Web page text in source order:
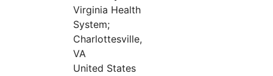
Virginia Health
System;
Charlottesville,
VA
United States